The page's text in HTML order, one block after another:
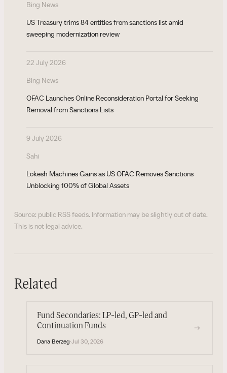
Bing News
US Treasury trims 84 entities from sanctions list amid
sweeping modernization review
22 July 2026
Bing News
OFAC Launches Online Reconsideration Portal for Seeking
Removal from Sanctions Lists
9 July 2026
Sahi
Lokesh Machines Gains as US OFAC Removes Sanctions
Unblocking 100% of Global Assets
Source: public RSS feeds. Information may be slightly out of date.
This is not legal advice.
Related
Fund Secondaries: LP-led, GP-led and
Continuation Funds
Dana Berzeg·Jul 30, 2026
→